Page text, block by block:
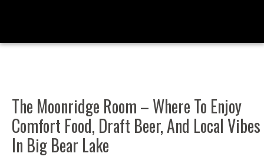
The Moonridge Room – Where To Enjoy
Comfort Food, Draft Beer, And Local Vibes
In Big Bear Lake